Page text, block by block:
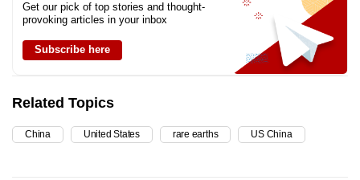
Get our pick of top stories and thought-
provoking articles in your inbox
Subscribe here
Related Topics
China United States rare earths US China